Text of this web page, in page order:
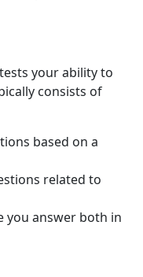
your ability to
consists of
based on a
related to
you answer both in